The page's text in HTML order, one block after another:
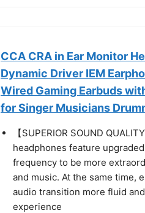
CCA CRA in Ear Monitor
Dynamic Driver IEM
Wired Gaming Earbuds
for Singer Musicians
【SUPERIOR SOUND
headphones feature
frequency to be more
and music. At the same time,
audio transition more fluid
experience